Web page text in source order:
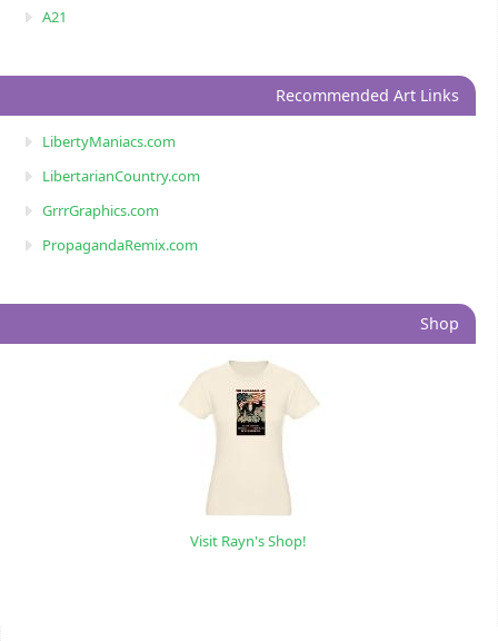
A21
Recommended Art Links
LibertyManiacs.com
LibertarianCountry.com
GrrrGraphics.com
PropagandaRemix.com
Shop
Visit Rayn's Shop!